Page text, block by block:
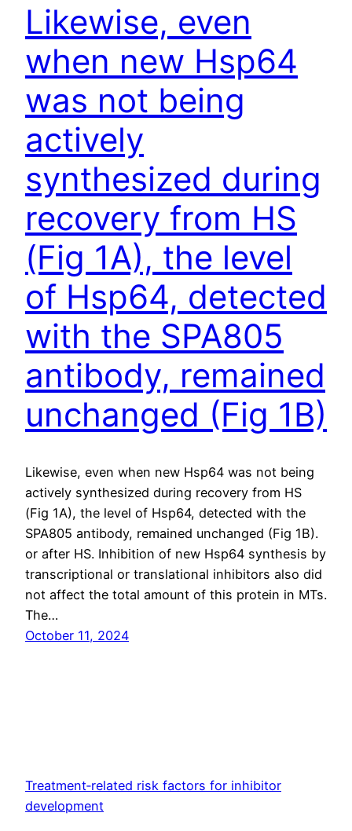
Likewise, even
when new Hsp64
was not being
actively
synthesized during
recovery from HS
(Fig 1A), the level
of Hsp64, detected
with the SPA805
antibody, remained
unchanged (Fig 1B)
Likewise, even when new Hsp64 was not being
actively synthesized during recovery from HS
(Fig 1A), the level of Hsp64, detected with the
SPA805 antibody, remained unchanged (Fig 1B).
or after HS. Inhibition of new Hsp64 synthesis by
transcriptional or translational inhibitors also did
not affect the total amount of this protein in MTs.
The…
October 11, 2024
Treatment‐related risk factors for inhibitor
development